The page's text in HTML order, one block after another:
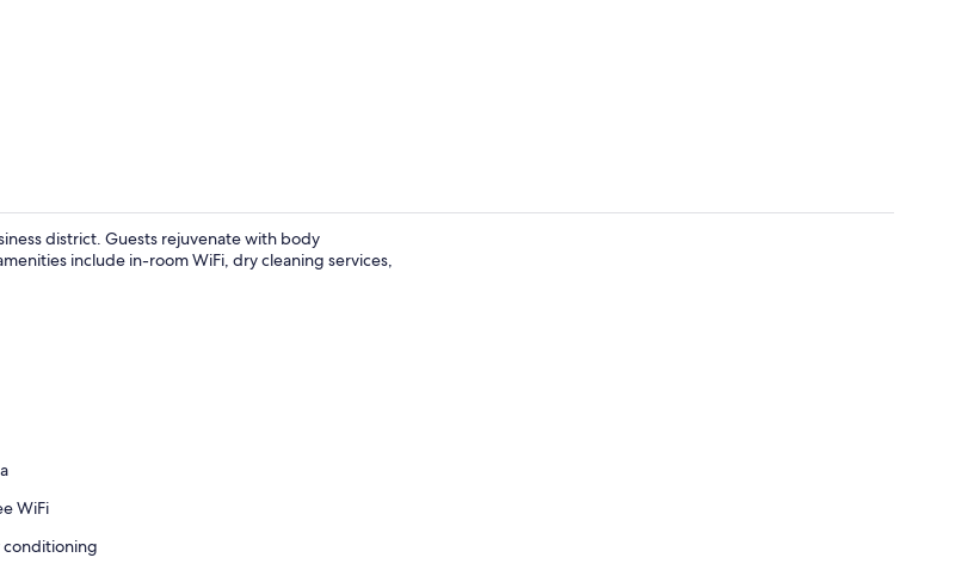
district. Guests rejuvenate with body
include in-room WiFi, dry cleaning services,
WiFi
conditioning